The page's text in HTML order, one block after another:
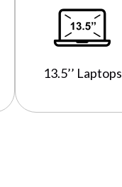
13.5’’ Laptops